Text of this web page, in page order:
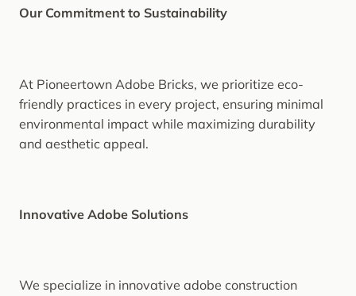
Our Commitment to Sustainability
At Pioneertown Adobe Bricks, we prioritize eco-
friendly practices in every project, ensuring minimal
environmental impact while maximizing durability
and aesthetic appeal.
Innovative Adobe Solutions
We specialize in innovative adobe construction